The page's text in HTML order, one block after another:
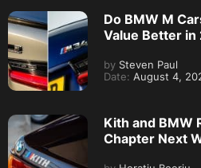
Do BMW M
Value Better in
by Steven Paul
Date: August 4,
Kith and BMW
Chapter Next